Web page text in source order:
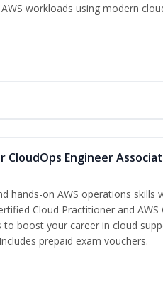
workloads using modern
Engineer
hands-on AWS operations skills
Cloud Practitioner and AWS
to boost your career in cloud
prepaid exam vouchers.